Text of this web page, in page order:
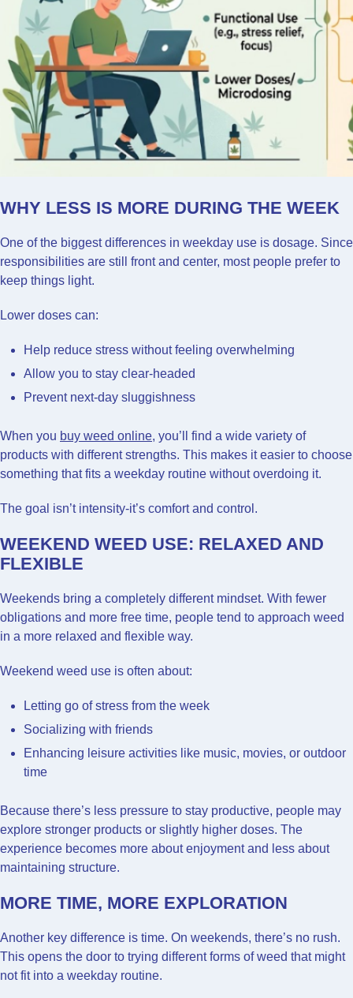
WHY LESS IS MORE DURING THE WEEK
One of the biggest differences in weekday use is dosage. Since
responsibilities are still front and center, most people prefer to
keep things light.
Lower doses can:
Help reduce stress without feeling overwhelming
Allow you to stay clear-headed
Prevent next-day sluggishness
When you buy weed online, you’ll find a wide variety of
products with different strengths. This makes it easier to choose
something that fits a weekday routine without overdoing it.
The goal isn’t intensity-it’s comfort and control.
WEEKEND WEED USE: RELAXED AND
FLEXIBLE
Weekends bring a completely different mindset. With fewer
obligations and more free time, people tend to approach weed
in a more relaxed and flexible way.
Weekend weed use is often about:
Letting go of stress from the week
Socializing with friends
Enhancing leisure activities like music, movies, or outdoor
time
Because there’s less pressure to stay productive, people may
explore stronger products or slightly higher doses. The
experience becomes more about enjoyment and less about
maintaining structure.
MORE TIME, MORE EXPLORATION
Another key difference is time. On weekends, there’s no rush.
This opens the door to trying different forms of weed that might
not fit into a weekday routine.